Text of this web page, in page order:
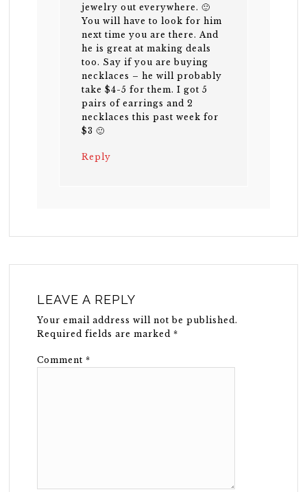
jewelry out everywhere. 🙂
You will have to look for him
next time you are there. And
he is great at making deals
too. Say if you are buying
necklaces – he will probably
take $4-5 for them. I got 5
pairs of earrings and 2
necklaces this past week for
$3 🙂
Reply
LEAVE A REPLY
Your email address will not be published.
Required fields are marked*
Comment*